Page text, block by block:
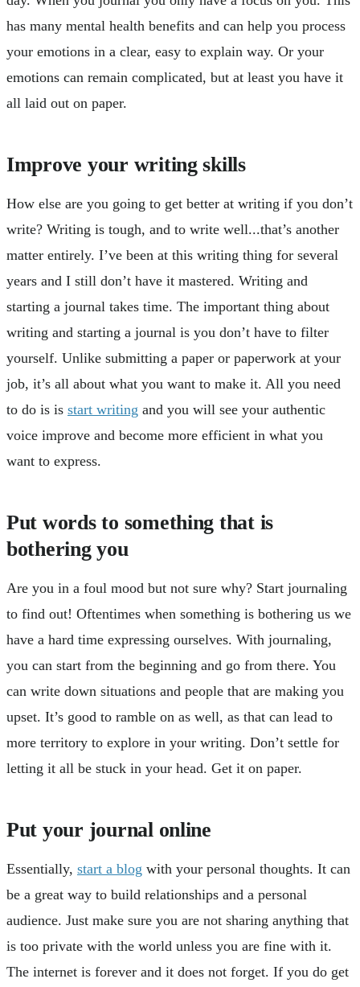
has many mental health benefits and can help you process
your emotions in a clear, easy to explain way. Or your
emotions can remain complicated, but at least you have it
all laid out on paper.
Improve your writing skills
How else are you going to get better at writing if you don’t
write? Writing is tough, and to write well...that’s another
matter entirely. I’ve been at this writing thing for several
years and I still don’t have it mastered. Writing and
starting a journal takes time. The important thing about
writing and starting a journal is you don’t have to filter
yourself. Unlike submitting a paper or paperwork at your
job, it’s all about what you want to make it. All you need
to do is is start writing and you will see your authentic
voice improve and become more efficient in what you
want to express.
Put words to something that is
bothering you
Are you in a foul mood but not sure why? Start journaling
to find out! Oftentimes when something is bothering us we
have a hard time expressing ourselves. With journaling,
you can start from the beginning and go from there. You
can write down situations and people that are making you
upset. It’s good to ramble on as well, as that can lead to
more territory to explore in your writing. Don’t settle for
letting it all be stuck in your head. Get it on paper.
Put your journal online
Essentially, start a blog with your personal thoughts. It can
be a great way to build relationships and a personal
audience. Just make sure you are not sharing anything that
is too private with the world unless you are fine with it.
The internet is forever and it does not forget. If you do get